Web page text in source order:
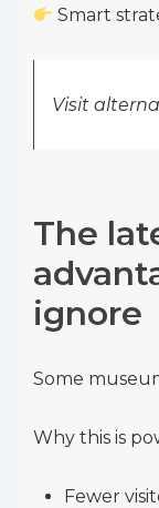
Smart
Visit
The
ignore
Some
Why this is
Fewer